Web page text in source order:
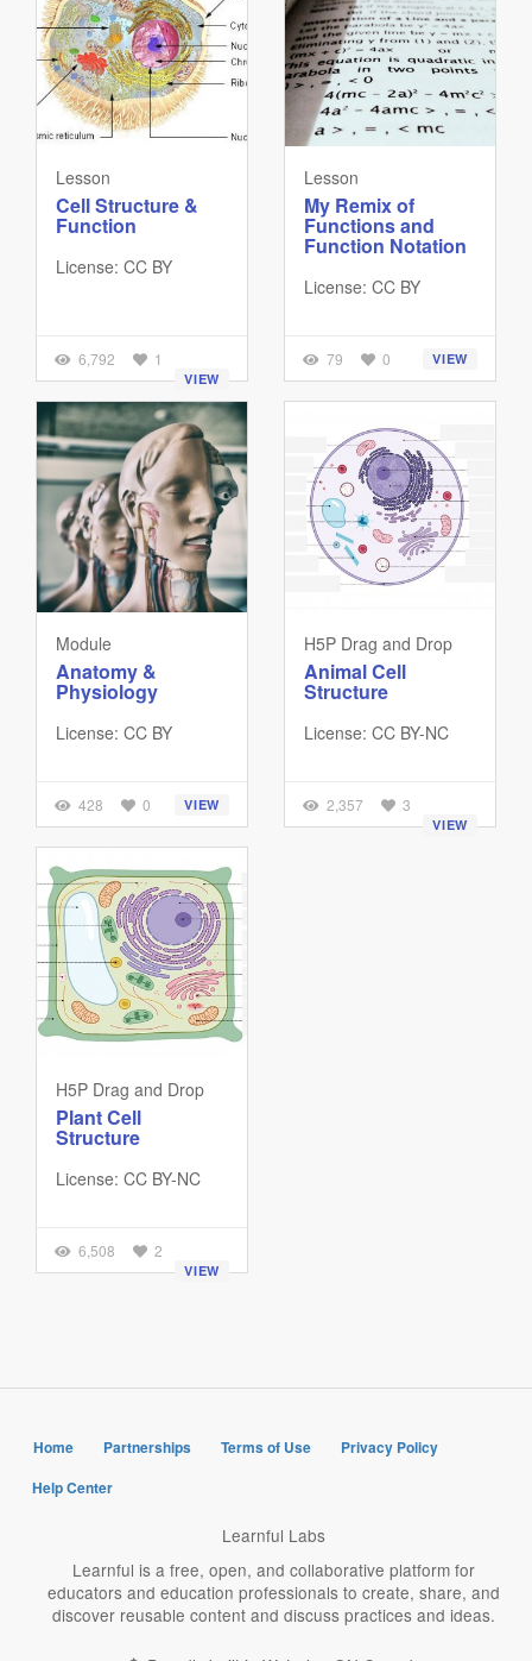
Lesson
Cell Structure &
Function
License: CC BY
6,792 1
VIEW
Lesson
My Remix of
Functions and
Function Notation
License: CC BY
79 0 VIEW
Module
Anatomy &
Physiology
License: CC BY
428 0 VIEW
H5P Drag and Drop
Animal Cell
Structure
License: CC BY-NC
2,357 3
VIEW
H5P Drag and Drop
Plant Cell
Structure
License: CC BY-NC
6,508 2
VIEW
Home Partnerships Terms of Use
Privacy Policy
Help Center
Learnful Labs
Learnful is a free, open, and collaborative platform for
educators and education professionals to create, share, and
discover reusable content and discuss practices and ideas.